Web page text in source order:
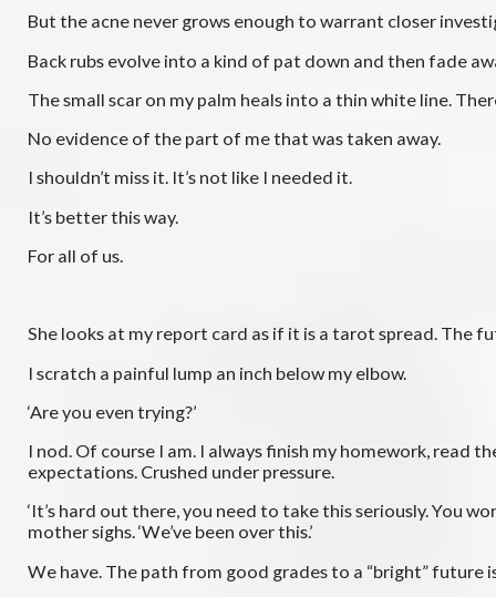
But the acne never grows enough to warrant closer
Back rubs evolve into a kind of pat down and then fade
The small scar on my palm heals into a thin white line.
No evidence of the part of me that was taken away.
I shouldn’t miss it. It’s not like I needed it.
It’s better this way.
For all of us.
She looks at my report card as if it is a tarot spread. The
I scratch a painful lump an inch below my elbow.
‘Are you even trying?’
I nod. Of course I am. I always finish my homework,
expectations. Crushed under pressure.
‘It’s hard out there, you need to take this seriously. You
mother sighs. ‘We’ve been over this.’
We have. The path from good grades to a “bright” future